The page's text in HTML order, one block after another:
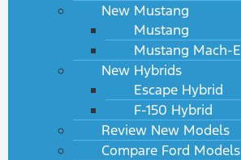
New Mustang
Mustang
Mustang Mach-E
New Hybrids
Escape Hybrid
F-150 Hybrid
Review New Models
Compare Ford Models